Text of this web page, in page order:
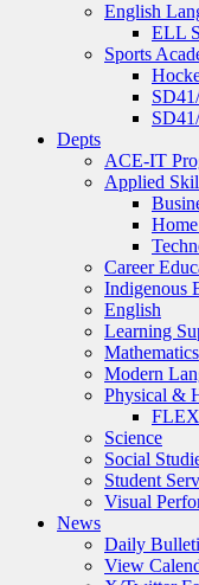
English
ELL
Sports
Depts
ACE-IT
Applied
Career
Indigenous
English
Learning
Mathematics
Modern
Physical &
Science
Social
Student
Visual
News
Daily
View